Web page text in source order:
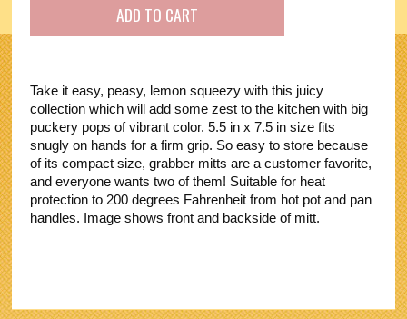
Take it easy, peasy, lemon squeezy with this juicy
collection which will add some zest to the kitchen with big
puckery pops of vibrant color. 5.5 in x 7.5 in size fits
snugly on hands for a firm grip. So easy to store because
of its compact size, grabber mitts are a customer favorite,
and everyone wants two of them! Suitable for heat
protection to 200 degrees Fahrenheit from hot pot and pan
handles. Image shows front and backside of mitt.